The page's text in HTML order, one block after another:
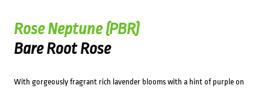
Rose Neptune (PBR)
Bare Root Rose
With gorgeously fragrant rich lavender blooms with a hint of purple on